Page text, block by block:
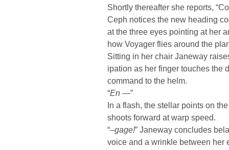
Shortly thereafter she reports,
Ceph notices the new heading
at the three eyes pointing at her
how Voyager flies around the
Sitting in her chair Janeway
ipation as her finger touches the
command to the helm.
“En —”
In a flash, the stellar points on
shoots forward at warp speed.
“–gage!” Janeway concludes
voice and a wrinkle between her